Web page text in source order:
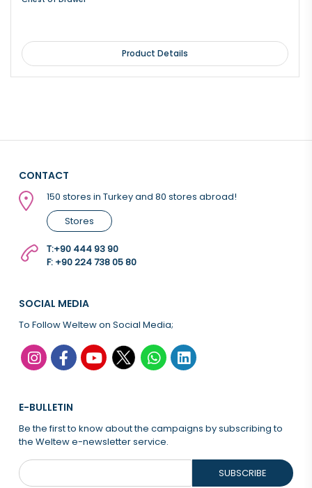
Product Details
CONTACT
150 stores in Turkey and 80 stores abroad!
Stores
T:+90 444 93 90
F: +90 224 738 05 80
SOCIAL MEDIA
To Follow Weltew on Social Media;
E-BULLETIN
Be the first to know about the campaigns by subscribing to
the Weltew e-newsletter service.
SUBSCRIBE